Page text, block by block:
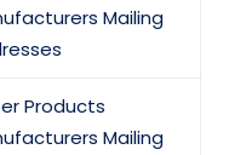
Mailing
Products
Mailing